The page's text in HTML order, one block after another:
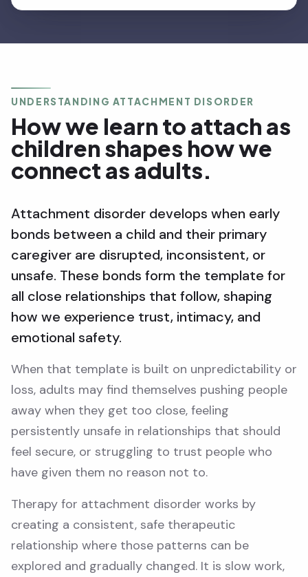
UNDERSTANDING ATTACHMENT DISORDER
How we learn to attach as
children shapes how we
connect as adults.
Attachment disorder develops when early
bonds between a child and their primary
caregiver are disrupted, inconsistent, or
unsafe. These bonds form the template for
all close relationships that follow, shaping
how we experience trust, intimacy, and
emotional safety.
When that template is built on unpredictability or
loss, adults may find themselves pushing people
away when they get too close, feeling
persistently unsafe in relationships that should
feel secure, or struggling to trust people who
have given them no reason not to.
Therapy for attachment disorder works by
creating a consistent, safe therapeutic
relationship where those patterns can be
explored and gradually changed. It is slow work,